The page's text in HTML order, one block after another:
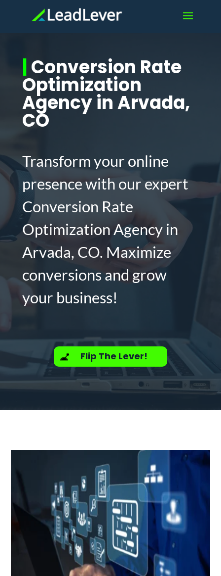
|Conversion Rate
Optimization
Agency in Arvada,
CO
Transform your online
presence with our expert
Conversion Rate
Optimization Agency in
Arvada, CO. Maximize
conversions and grow
your business!
Flip The Lever!